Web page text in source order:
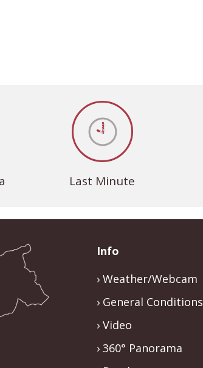
Last Minute
Info
Weather/Webcam
General Conditions
Video
360° Panorama